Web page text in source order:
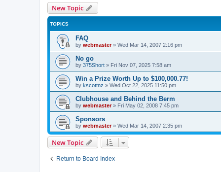
New Topic
TOPICS
FAQ
by webmaster» Wed Mar 14, 2007 2:16 pm
No go
by 375Short » Fri Nov 07, 2025 7:58 am
Win a Prize Worth Up to $100,000.77!
by kscottnz » Wed Oct 22, 2025 11:50 pm
Clubhouse and Behind the Berm
by webmaster» Fri May 02, 2008 7:45 pm
Sponsors
by webmaster» Wed Mar 14, 2007 2:35 pm
New Topic
Return to Board Index